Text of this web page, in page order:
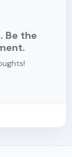
Be the